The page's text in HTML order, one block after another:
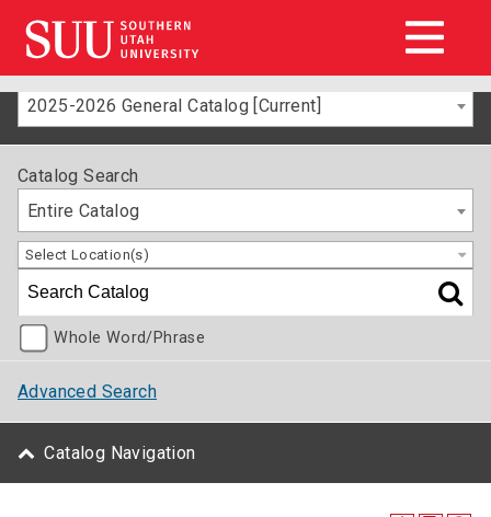
2025-2026 General Catalog [Current]
Catalog Search
Entire Catalog
Select Location(s)
Whole Word/Phrase
Advanced Search
Catalog Navigation